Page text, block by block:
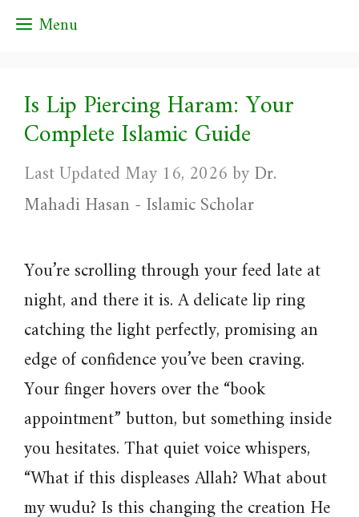
Skip Menu
Is Lip Piercing Haram: Your
Complete Islamic Guide
May 16, 2026byDr.
Mahadi Hasan - Islamic Scholar
You’re scrolling through your feed late at
night, and there it is. A delicate lip ring
catching the light perfectly, promising an
edge of confidence you’ve been craving.
Your finger hovers over the “book
appointment” button, but something inside
you hesitates. That quiet voice whispers,
“What if this displeases Allah? What about
my wudu? Is this changing the creation He